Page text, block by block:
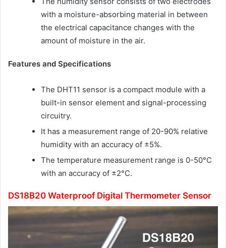
with a moisture-absorbing material in between
the electrical capacitance changes with the
amount of moisture in the air.
Features and Specifications
The DHT11 sensor is a compact module with a
built-in sensor element and signal-processing
circuitry.
It has a measurement range of 20-90% relative
humidity with an accuracy of ±5%.
The temperature measurement range is 0-50°C
with an accuracy of ±2°C.
DS18B20 Waterproof Digital Thermometer Sensor